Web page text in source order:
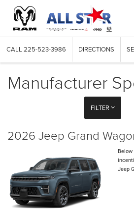
CALL 225-523-3986 DIRECTIONS
Manufacturer
FILTER
2026 Jeep Grand
Jeep